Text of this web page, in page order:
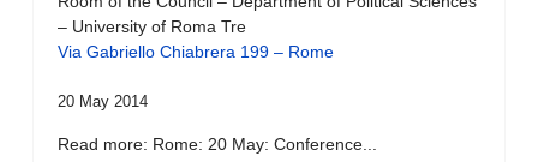
– University of Roma Tre
Via Gabriello Chiabrera 199 – Rome
20 May 2014
Read more: Rome: 20 May: Conference...